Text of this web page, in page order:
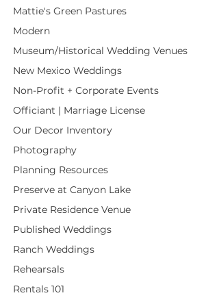
Mattie's Green Pastures
Modern
Museum/Historical Wedding Venues
New Mexico Weddings
Non-Profit + Corporate Events
Officiant | Marriage License
Our Decor Inventory
Photography
Planning Resources
Preserve at Canyon Lake
Private Residence Venue
Published Weddings
Ranch Weddings
Rehearsals
Rentals 101